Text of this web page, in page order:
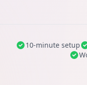
10-minute setup